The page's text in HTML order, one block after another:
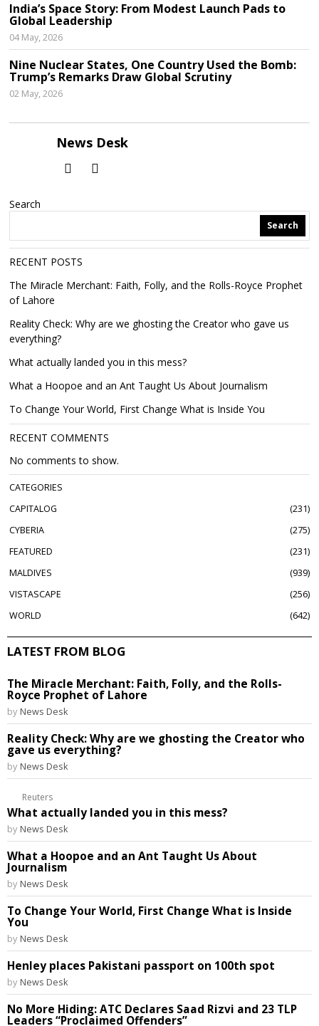
India’s Space Story: From Modest Launch Pads to
Global Leadership
04 May, 2026
Nine Nuclear States, One Country Used the Bomb:
Trump’s Remarks Draw Global Scrutiny
02 May, 2026
News Desk
Search
Search
RECENT POSTS
The Miracle Merchant: Faith, Folly, and the Rolls-Royce Prophet
of Lahore
Reality Check: Why are we ghosting the Creator who gave us
everything?
What actually landed you in this mess?
What a Hoopoe and an Ant Taught Us About Journalism
To Change Your World, First Change What is Inside You
RECENT COMMENTS
No comments to show.
CATEGORIES
CAPITALOG
231
CYBERIA
275
FEATURED
231
MALDIVES
939
VISTASCAPE
256
WORLD
642
LATEST FROM BLOG
The Miracle Merchant: Faith, Folly, and the Rolls-
Royce Prophet of Lahore
by News Desk
Reality Check: Why are we ghosting the Creator who
gave us everything?
by News Desk
Reuters
What actually landed you in this mess?
by News Desk
What a Hoopoe and an Ant Taught Us About
Journalism
by News Desk
To Change Your World, First Change What is Inside
You
by News Desk
Henley places Pakistani passport on 100th spot
by News Desk
No More Hiding: ATC Declares Saad Rizvi and 23 TLP
Leaders “Proclaimed Offenders”